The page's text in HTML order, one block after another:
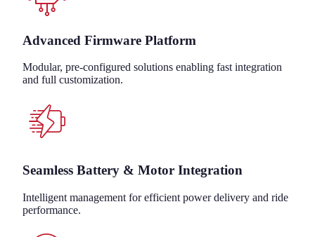
Advanced Firmware Platform
Modular, pre-configured solutions enabling fast integration
and full customization.
Seamless Battery & Motor Integration
Intelligent management for efficient power delivery and ride
performance.